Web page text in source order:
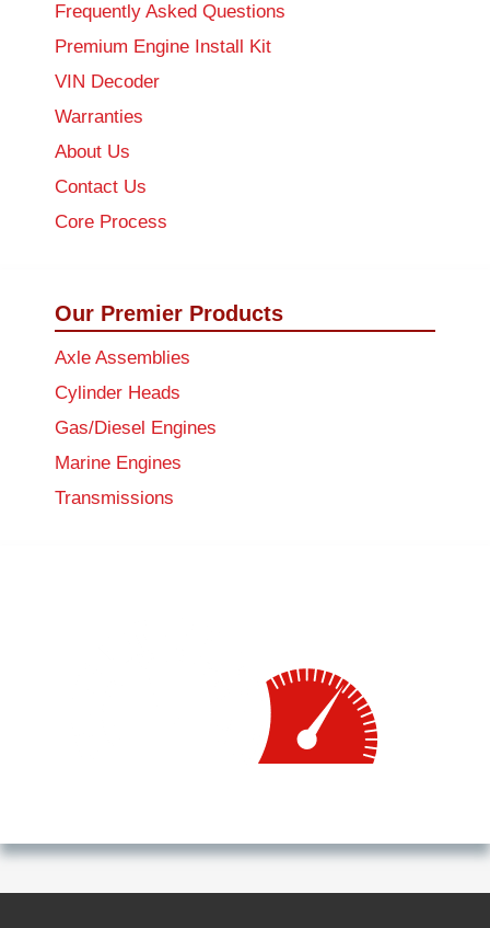
Frequently Asked Questions
Premium Engine Install Kit
VIN Decoder
Warranties
About Us
Contact Us
Core Process
Our Premier Products
Axle Assemblies
Cylinder Heads
Gas/Diesel Engines
Marine Engines
Transmissions